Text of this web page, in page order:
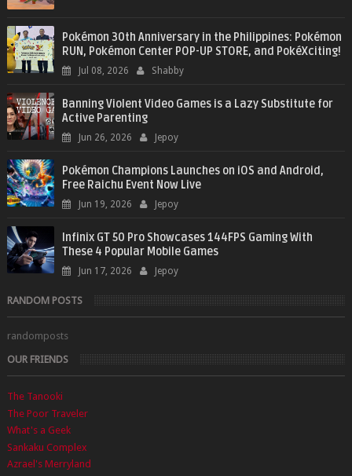
Pokémon 30th Anniversary in the Philippines: Pokémon
RUN, Pokémon Center POP-UP STORE, and PokéXciting!
Jul 08, 2026 Shabby
Banning Violent Video Games is a Lazy Substitute for
Active Parenting
Jun 26, 2026 Jepoy
Pokémon Champions Launches on iOS and Android,
Free Raichu Event Now Live
Jun 19, 2026 Jepoy
Infinix GT 50 Pro Showcases 144FPS Gaming With
These 4 Popular Mobile Games
Jun 17, 2026 Jepoy
RANDOM POSTS
randomposts
OUR FRIENDS
The Tanooki
The Poor Traveler
What's a Geek
Sankaku Complex
Azrael's Merryland